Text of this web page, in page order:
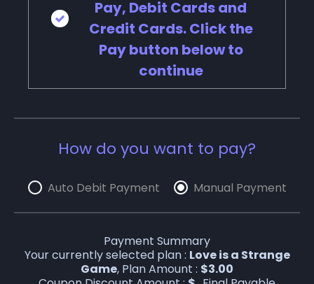
Pay, Debit Cards and
Credit Cards. Click the
Pay button below to
continue
How do you want to pay?
Auto Debit Payment Manual Payment
Payment Summary
Your currently selected plan : Love is a Strange
Game, Plan Amount : $3.00